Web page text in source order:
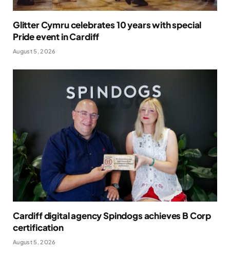
Glitter Cymru celebrates 10 years with special
Pride event in Cardiff
August 5, 2026
Cardiff digital agency Spindogs achieves B Corp
certification
August 5, 2026